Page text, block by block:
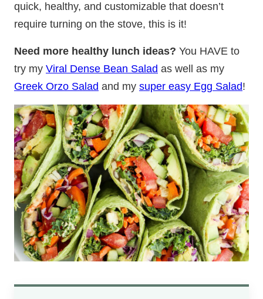
quick, healthy, and customizable that doesn’t
require turning on the stove, this is it!
Need more healthy lunch ideas? You HAVE to
try my Viral Dense Bean Salad as well as my
Greek Orzo Salad and my super easy Egg Salad!